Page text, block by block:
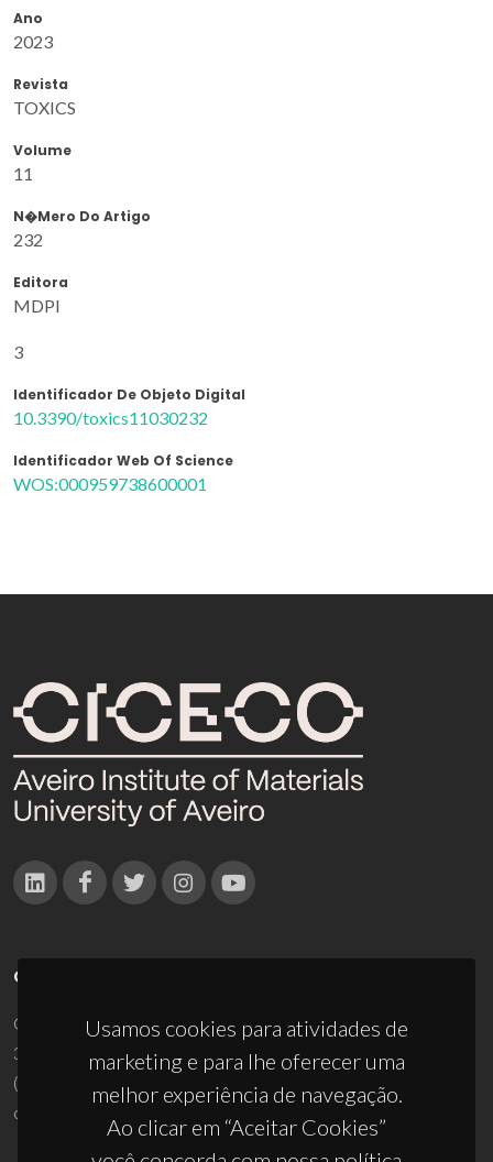
Ano
2023
Revista
TOXICS
Volume
11
N�mero Do Artigo
232
Editora
MDPI
3
Identificador De Objeto Digital
10.3390/toxics11030232
Identificador Web Of Science
WOS:000959738600001
Usamos cookies para atividades de
marketing e para lhe oferecer uma
melhor experiência de navegação.
Ao clicar em “Aceitar Cookies”
CONTACTOS
Campus Universitário de Santiago
3810-193 Aveiro - Portugal
(+351) 234 370 200
ciceco@ua.pt